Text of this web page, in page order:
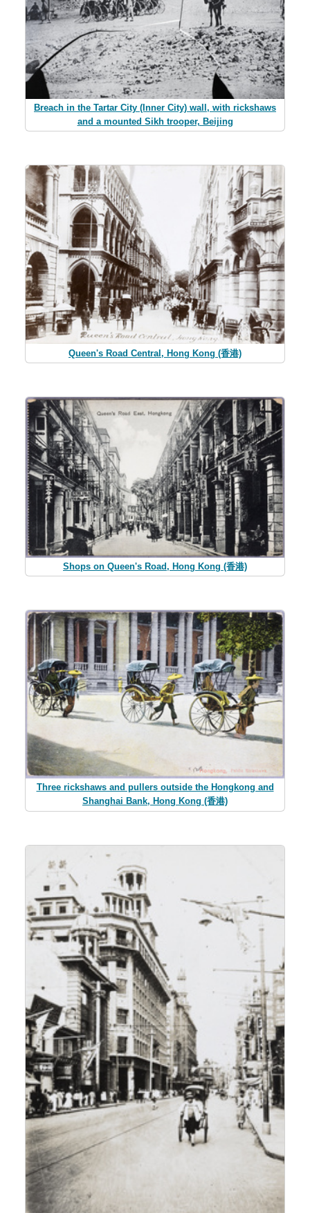
Breach in the Tartar City (Inner City) wall, with rickshaws
and a mounted Sikh trooper, Beijing
Queen's Road Central, Hong Kong (香港)
Shops on Queen's Road, Hong Kong (香港)
Three rickshaws and pullers outside the Hongkong and
Shanghai Bank, Hong Kong (香港)